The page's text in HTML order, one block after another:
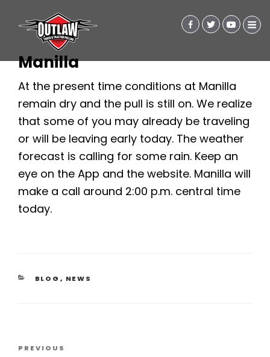
Manilla
At the present time conditions at Manilla
remain dry and the pull is still on. We realize
that some of you may already be traveling
or will be leaving early today. The weather
forecast is calling for some rain. Keep an
eye on the App and the website. Manilla will
make a call around 2:00 p.m. central time
today.
CATEGORIES
BLOG , NEWS
Previous
PREVIOUS